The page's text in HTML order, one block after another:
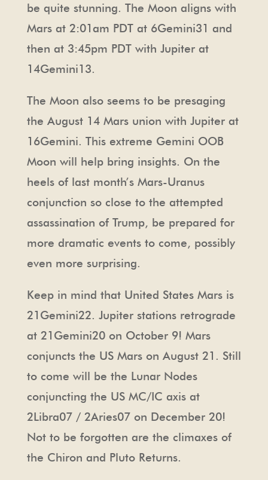
be quite stunning. The Moon aligns with
Mars at 2:01am PDT at 6Gemini31 and
then at 3:45pm PDT with Jupiter at
14Gemini13.
The Moon also seems to be presaging
the August 14 Mars union with Jupiter at
16Gemini. This extreme Gemini OOB
Moon will help bring insights. On the
heels of last month’s Mars-Uranus
conjunction so close to the attempted
assassination of Trump, be prepared for
more dramatic events to come, possibly
even more surprising.
Keep in mind that United States Mars is
21Gemini22. Jupiter stations retrograde
at 21Gemini20 on October 9! Mars
conjuncts the US Mars on August 21. Still
to come will be the Lunar Nodes
conjuncting the US MC/IC axis at
2Libra07 / 2Aries07 on December 20!
Not to be forgotten are the climaxes of
the Chiron and Pluto Returns.